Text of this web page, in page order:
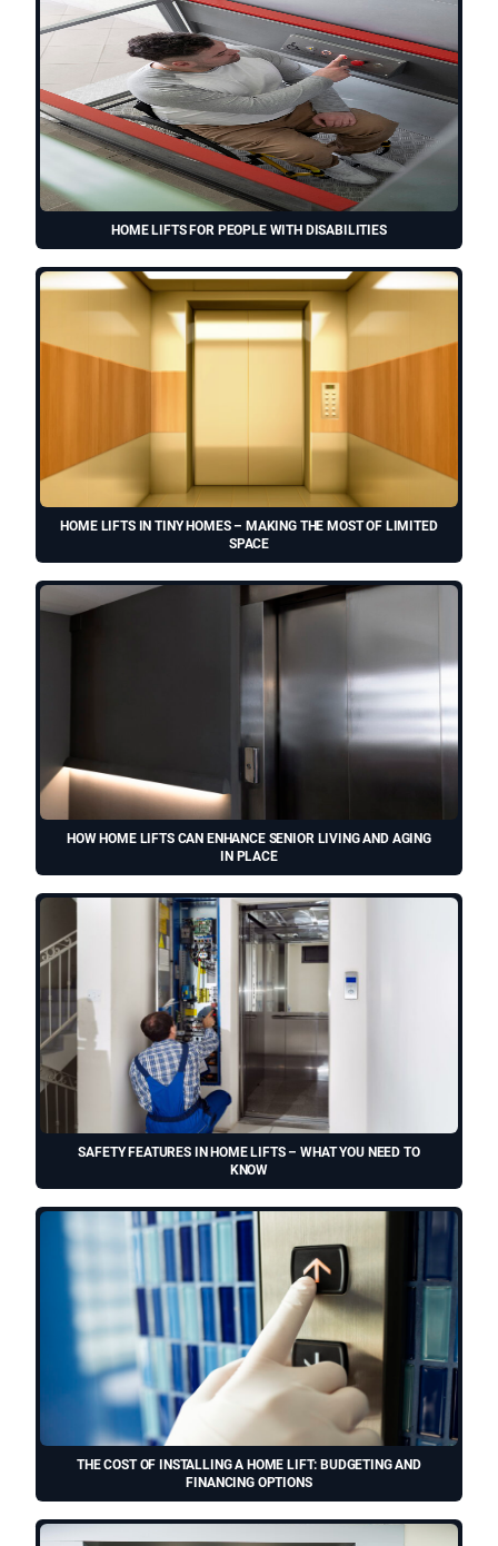
HOME LIFTS FOR PEOPLE WITH DISABILITIES
HOME LIFTS IN TINY HOMES – MAKING THE MOST OF LIMITED
SPACE
HOW HOME LIFTS CAN ENHANCE SENIOR LIVING AND AGING
IN PLACE
SAFETY FEATURES IN HOME LIFTS – WHAT YOU NEED TO
KNOW
THE COST OF INSTALLING A HOME LIFT: BUDGETING AND
FINANCING OPTIONS